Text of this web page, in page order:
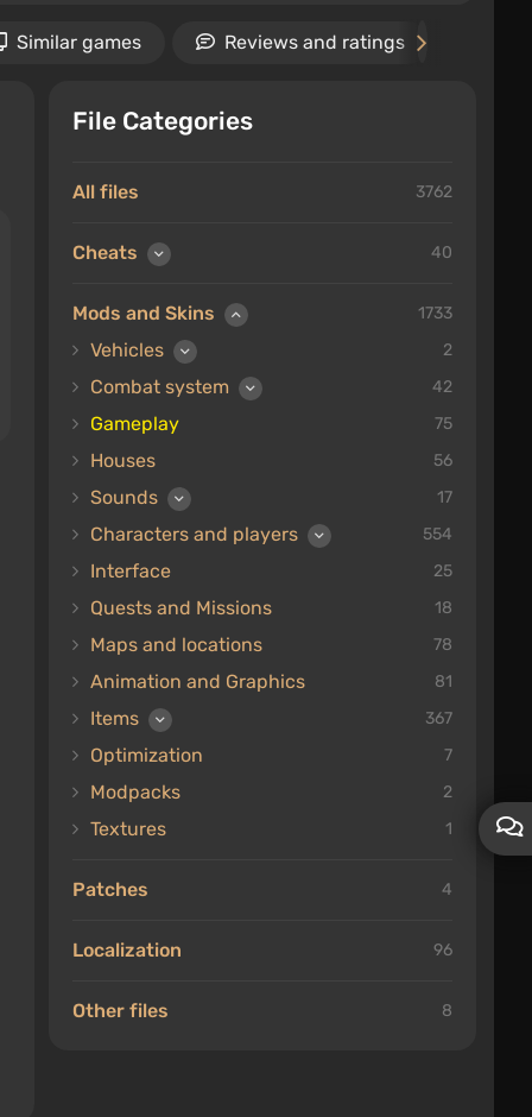
Similar games Reviews and ratings
File Categories
All files 3762
Cheats 40
Mods and Skins 1733
Vehicles 2
Combat system 42
Gameplay 75
Houses 56
Sounds 17
Characters and players 554
Interface 25
Quests and Missions 18
Maps and locations 78
Animation and Graphics 81
Items 367
Optimization 7
Modpacks 2
Textures 1
Patches 4
Localization 96
Other files 8